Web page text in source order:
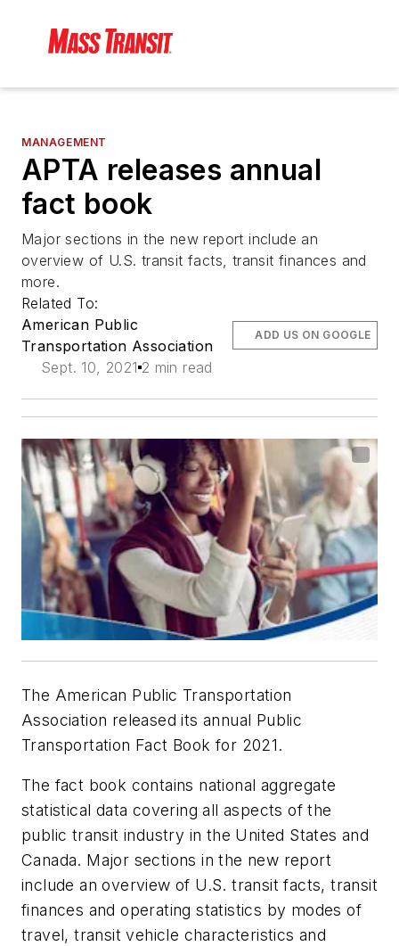
MANAGEMENT
APTA releases annual
fact book
Major sections in the new report include an
overview of U.S. transit facts, transit finances and
more.
Related To:
American Public
Transportation Association
Sept. 10, 2021 2 min read
ADD US ON GOOGLE
The American Public Transportation
Association released its annual Public
Transportation Fact Book for 2021.
The fact book contains national aggregate
statistical data covering all aspects of the
public transit industry in the United States and
Canada. Major sections in the new report
include an overview of U.S. transit facts, transit
finances and operating statistics by modes of
travel, transit vehicle characteristics and